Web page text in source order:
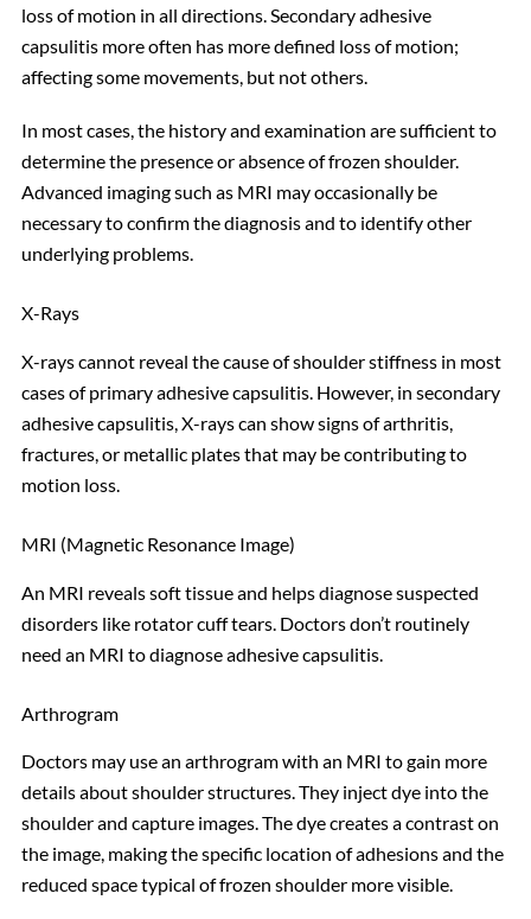
loss of motion in all directions. Secondary adhesive
capsulitis more often has more defined loss of motion;
affecting some movements, but not others.
In most cases, the history and examination are sufficient to
determine the presence or absence of frozen shoulder.
Advanced imaging such as MRI may occasionally be
necessary to confirm the diagnosis and to identify other
underlying problems.
X-Rays
X-rays cannot reveal the cause of shoulder stiffness in most
cases of primary adhesive capsulitis. However, in secondary
adhesive capsulitis, X-rays can show signs of arthritis,
fractures, or metallic plates that may be contributing to
motion loss.
MRI (Magnetic Resonance Image)
An MRI reveals soft tissue and helps diagnose suspected
disorders like rotator cuff tears. Doctors don’t routinely
need an MRI to diagnose adhesive capsulitis.
Arthrogram
Doctors may use an arthrogram with an MRI to gain more
details about shoulder structures. They inject dye into the
shoulder and capture images. The dye creates a contrast on
the image, making the specific location of adhesions and the
reduced space typical of frozen shoulder more visible.